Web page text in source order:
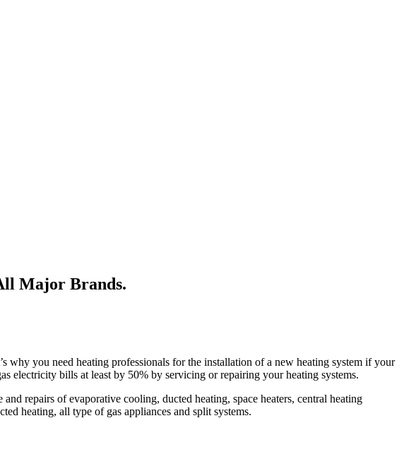
Major Brands.
why you need heating professionals for the installation of a new heating system if your
electricity bills at least by 50% by servicing or repairing your heating systems.
repairs of evaporative cooling, ducted heating, space heaters, central heating
heating, all type of gas appliances and split systems.